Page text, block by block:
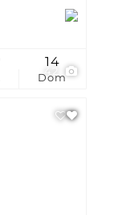
Dom
14